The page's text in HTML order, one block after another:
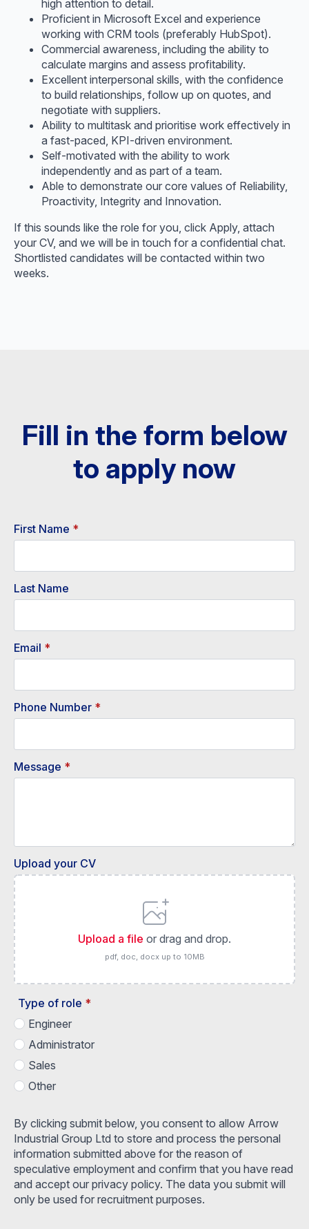
high attention to detail.
Proficient in Microsoft Excel and experience
working with CRM tools (preferably HubSpot).
Commercial awareness, including the ability to
calculate margins and assess profitability.
Excellent interpersonal skills, with the confidence
to build relationships, follow up on quotes, and
negotiate with suppliers.
Ability to multitask and prioritise work effectively in
a fast-paced, KPI-driven environment.
Self-motivated with the ability to work
independently and as part of a team.
Able to demonstrate our core values of Reliability,
Proactivity, Integrity and Innovation.
If this sounds like the role for you, click Apply, attach
your CV, and we will be in touch for a confidential chat.
Shortlisted candidates will be contacted within two
weeks.
Fill in the form below
to apply now​
First Name *
Last Name
Email *
Phone Number *
Message *
Upload your CV
Upload a file or drag and drop.
pdf, doc, docx up to 10MB
Type of role *
Engineer
Administrator
Sales
Other
By clicking submit below, you consent to allow Arrow
Industrial Group Ltd to store and process the personal
information submitted above for the reason of
speculative employment and confirm that you have read
and accept our privacy policy. The data you submit will
only be used for recruitment purposes.